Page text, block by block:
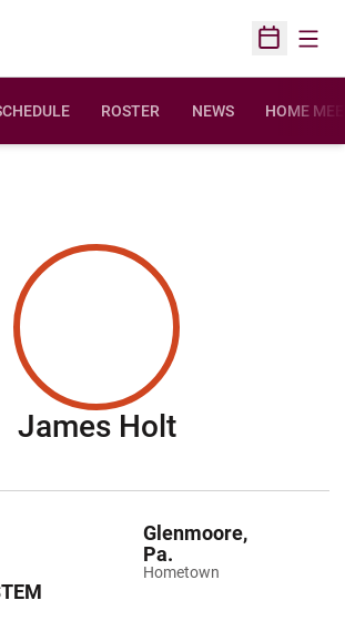
Open
ROSTER NEWS HOME
James HoltSeason
Hometown
Glenmoore,
Pa.